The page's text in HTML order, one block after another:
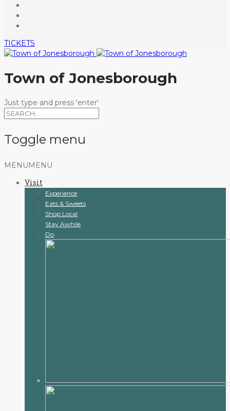
TICKETS
Town of Jonesborough
Just type and press 'enter'
Toggle menu
Skip
content
MENU MENU
Visit
Experience
Eats & Sweets
Shop Local
Stay Awhile
Do